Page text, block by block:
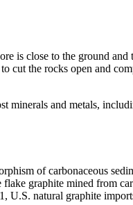
is close to the ground and
cut the rocks open and
minerals and metals,
of carbonaceous
graphite mined from
natural graphite